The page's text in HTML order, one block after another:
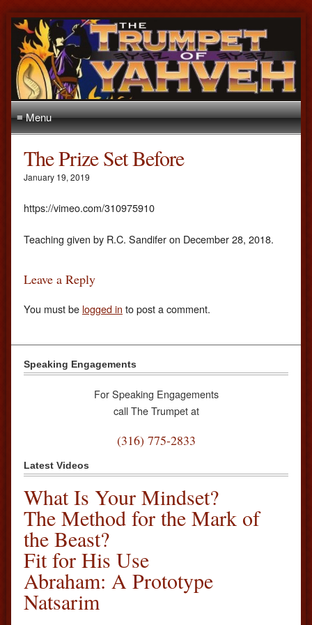
≡ Menu
The Prize Set Before
January 19, 2019
https://vimeo.com/310975910
Teaching given by R.C. Sandifer on December 28, 2018.
Leave a Reply
You must be logged in to post a comment.
Speaking Engagements
For Speaking Engagements
call The Trumpet at
(316) 775-2833
Latest Videos
What Is Your Mindset?
The Method for the Mark of
the Beast?
Fit for His Use
Abraham: A Prototype
Natsarim